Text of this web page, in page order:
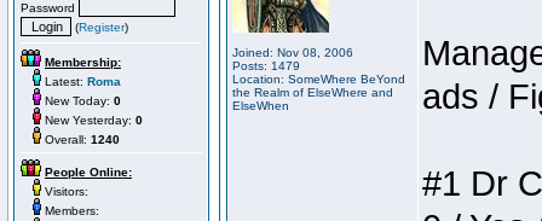
Password
(Register)
Membership:
Latest: Roma
New Today: 0
New Yesterday: 0
Overall: 1240
People Online:
Visitors:
Members:
Joined: Nov 08, 2006
Posts: 1479
Location: SomeWhere BeYond
the Realm of ElseWhere and
ElseWhen
ads /
#1 Dr